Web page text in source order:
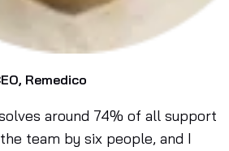
Remedico
around 74% of all support
team by six people, and I